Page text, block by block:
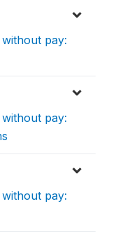
pay:
pay:
pay: